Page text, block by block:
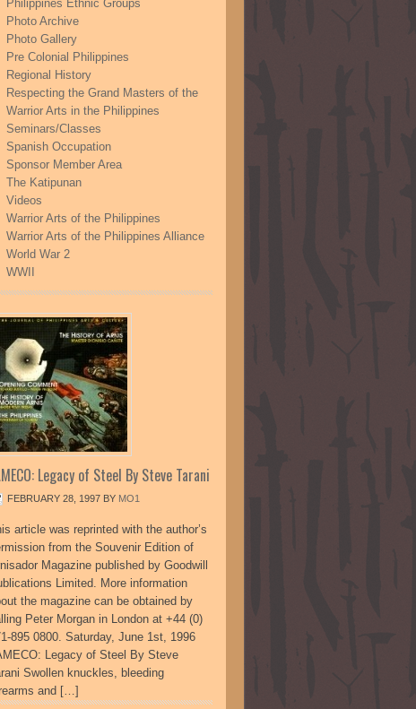
Philippines Ethnic Groups
Photo Archive
Photo Gallery
Pre Colonial Philippines
Regional History
Respecting the Grand Masters of the
Warrior Arts in the Philippines
Seminars/Classes
Spanish Occupation
Sponsor Member Area
The Katipunan
Videos
Warrior Arts of the Philippines
Warrior Arts of the Philippines Alliance
World War 2
WWII
Legacy of Steel By Steve Tarani
FEBRUARY 28, 1997 BY MO1
article was reprinted with the author’s
from the Souvenir Edition of
Magazine published by Goodwill
Limited. More information
the magazine can be obtained by
Peter Morgan in London at +44 (0)
895 0800. Saturday, June 1st, 1996
Legacy of Steel By Steve
Swollen knuckles, bleeding
and […]